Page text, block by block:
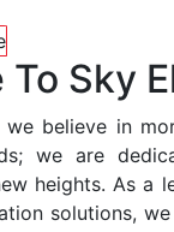
To Sky
we believe in
we are
heights. As a
solutions,